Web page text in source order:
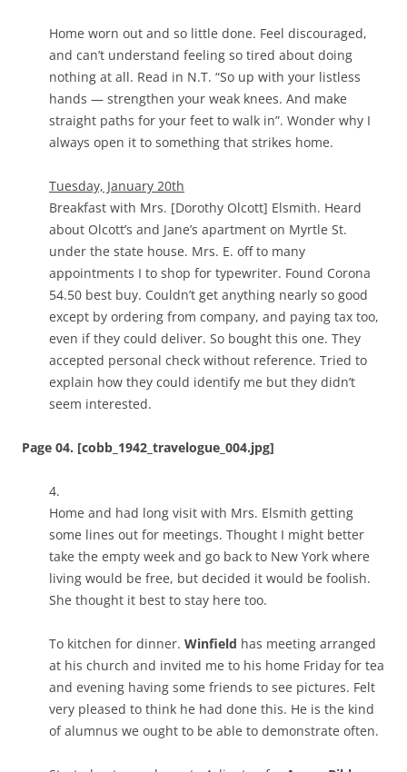
Home worn out and so little done. Feel discouraged,
and can’t understand feeling so tired about doing
nothing at all. Read in N.T. “So up with your listless
hands — strengthen your weak knees. And make
straight paths for your feet to walk in”. Wonder why I
always open it to something that strikes home.
Tuesday, January 20th
Breakfast with Mrs. [Dorothy Olcott] Elsmith. Heard
about Olcott’s and Jane’s apartment on Myrtle St.
under the state house. Mrs. E. off to many
appointments I to shop for typewriter. Found Corona
54.50 best buy. Couldn’t get anything nearly so good
except by ordering from company, and paying tax too,
even if they could deliver. So bought this one. They
accepted personal check without reference. Tried to
explain how they could identify me but they didn’t
seem interested.
Page 04. [cobb_1942_travelogue_004.jpg]
4.
Home and had long visit with Mrs. Elsmith getting
some lines out for meetings. Thought I might better
take the empty week and go back to New York where
living would be free, but decided it would be foolish.
She thought it best to stay here too.
To kitchen for dinner. Winfield has meeting arranged
at his church and invited me to his home Friday for tea
and evening having some friends to see pictures. Felt
very pleased to think he had done this. He is the kind
of alumnus we ought to be able to demonstrate often.